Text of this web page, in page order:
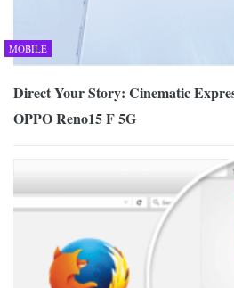
MOBILE
Direct Your Story: Cinematic
OPPO Reno15 F 5G